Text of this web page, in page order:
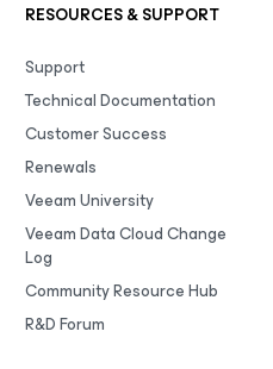
RESOURCES & SUPPORT
Support
Technical Documentation
Customer Success
Renewals
Veeam University
Veeam Data Cloud Change
Log
Community Resource Hub
R&D Forum